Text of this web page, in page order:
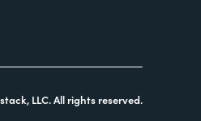
LLC. All rights reserved.